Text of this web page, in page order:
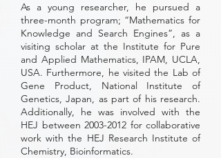
As a young researcher, he pursued a
three-month program; “Mathematics for
Knowledge and Search Engines”, as a
visiting scholar at the Institute for Pure
and Applied Mathematics, IPAM, UCLA,
USA. Furthermore, he visited the Lab of
Gene Product, National Institute of
Genetics, Japan, as part of his research.
Additionally, he was involved with the
HEJ between 2003-2012 for collaborative
work with the HEJ Research Institute of
Chemistry, Bioinformatics.